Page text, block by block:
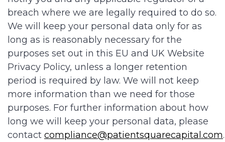
breach where we are legally required to do so.
We will keep your personal data only for as
long as is reasonably necessary for the
purposes set out in this EU and UK Website
Privacy Policy, unless a longer retention
period is required by law. We will not keep
more information than we need for those
purposes. For further information about how
long we will keep your personal data, please
contact compliance@patientsquarecapital.com.